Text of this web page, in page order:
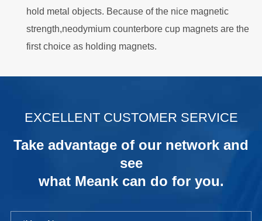
hold metal objects. Because of the nice magnetic
strength,neodymium counterbore cup magnets are the
first choice as holding magnets.
EXCELLENT CUSTOMER SERVICE
Take advantage of our network and
see
what Meank can do for you.